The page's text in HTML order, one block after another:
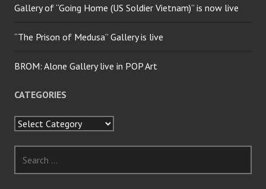
Gallery of “Going Home (US Soldier Vietnam)” is now live
“The Prison of Medusa” Gallery is live
BROM: Alone Gallery live in POP Art
CATEGORIES
Categories
for: